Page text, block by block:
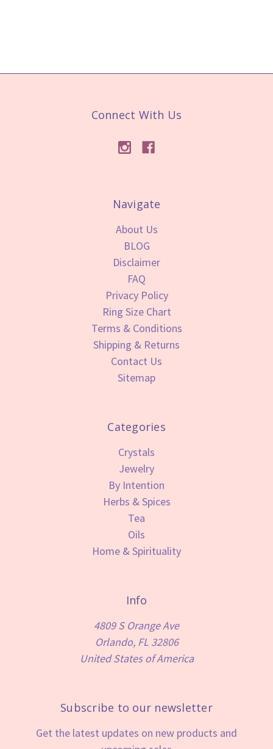
Connect With Us
Navigate
About Us
BLOG
Disclaimer
FAQ
Privacy Policy
Ring Size Chart
Terms & Conditions
Shipping & Returns
Contact Us
Sitemap
Categories
Crystals
Jewelry
By Intention
Herbs & Spices
Tea
Oils
Home & Spirituality
Info
4809 S Orange Ave
Orlando, FL 32806
United States of America
Subscribe to our newsletter
Get the latest updates on new products and